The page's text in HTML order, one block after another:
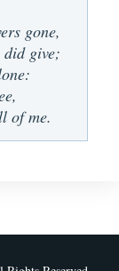
gone,
give;
of me.